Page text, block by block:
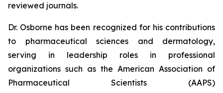
reviewed journals.
Dr. Osborne has been recognized for his contributions
to pharmaceutical sciences and dermatology,
serving in leadership roles in professional
organizations such as the American Association of
Pharmaceutical Scientists (AAPS)